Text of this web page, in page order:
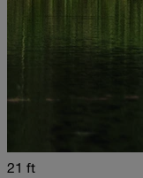
21 ft